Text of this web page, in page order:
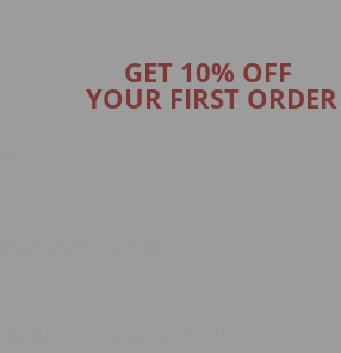
GET 10% OFF
YOUR FIRST ORDER